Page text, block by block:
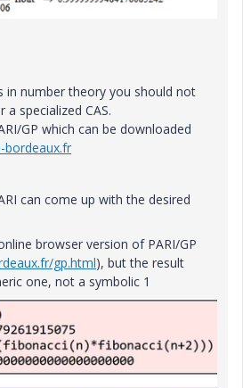
in number theory you should not
specialized CAS.
GP which can be downloaded
bordeaux.fr
can come up with the desired
browser version of PARI/GP
gp.html), but the result
one, not a symbolic 1